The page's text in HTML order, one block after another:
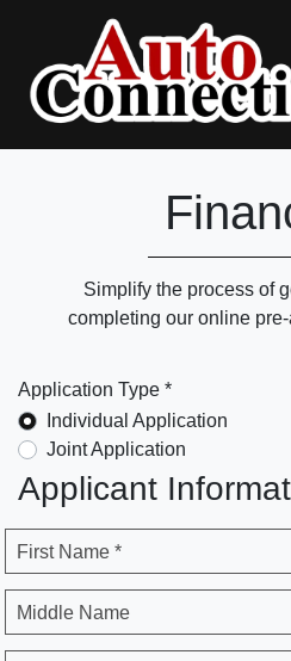
Simplify the process of
completing our online
Application Type *
Individual Application
Joint Application
Applicant
First Name *
Middle Name